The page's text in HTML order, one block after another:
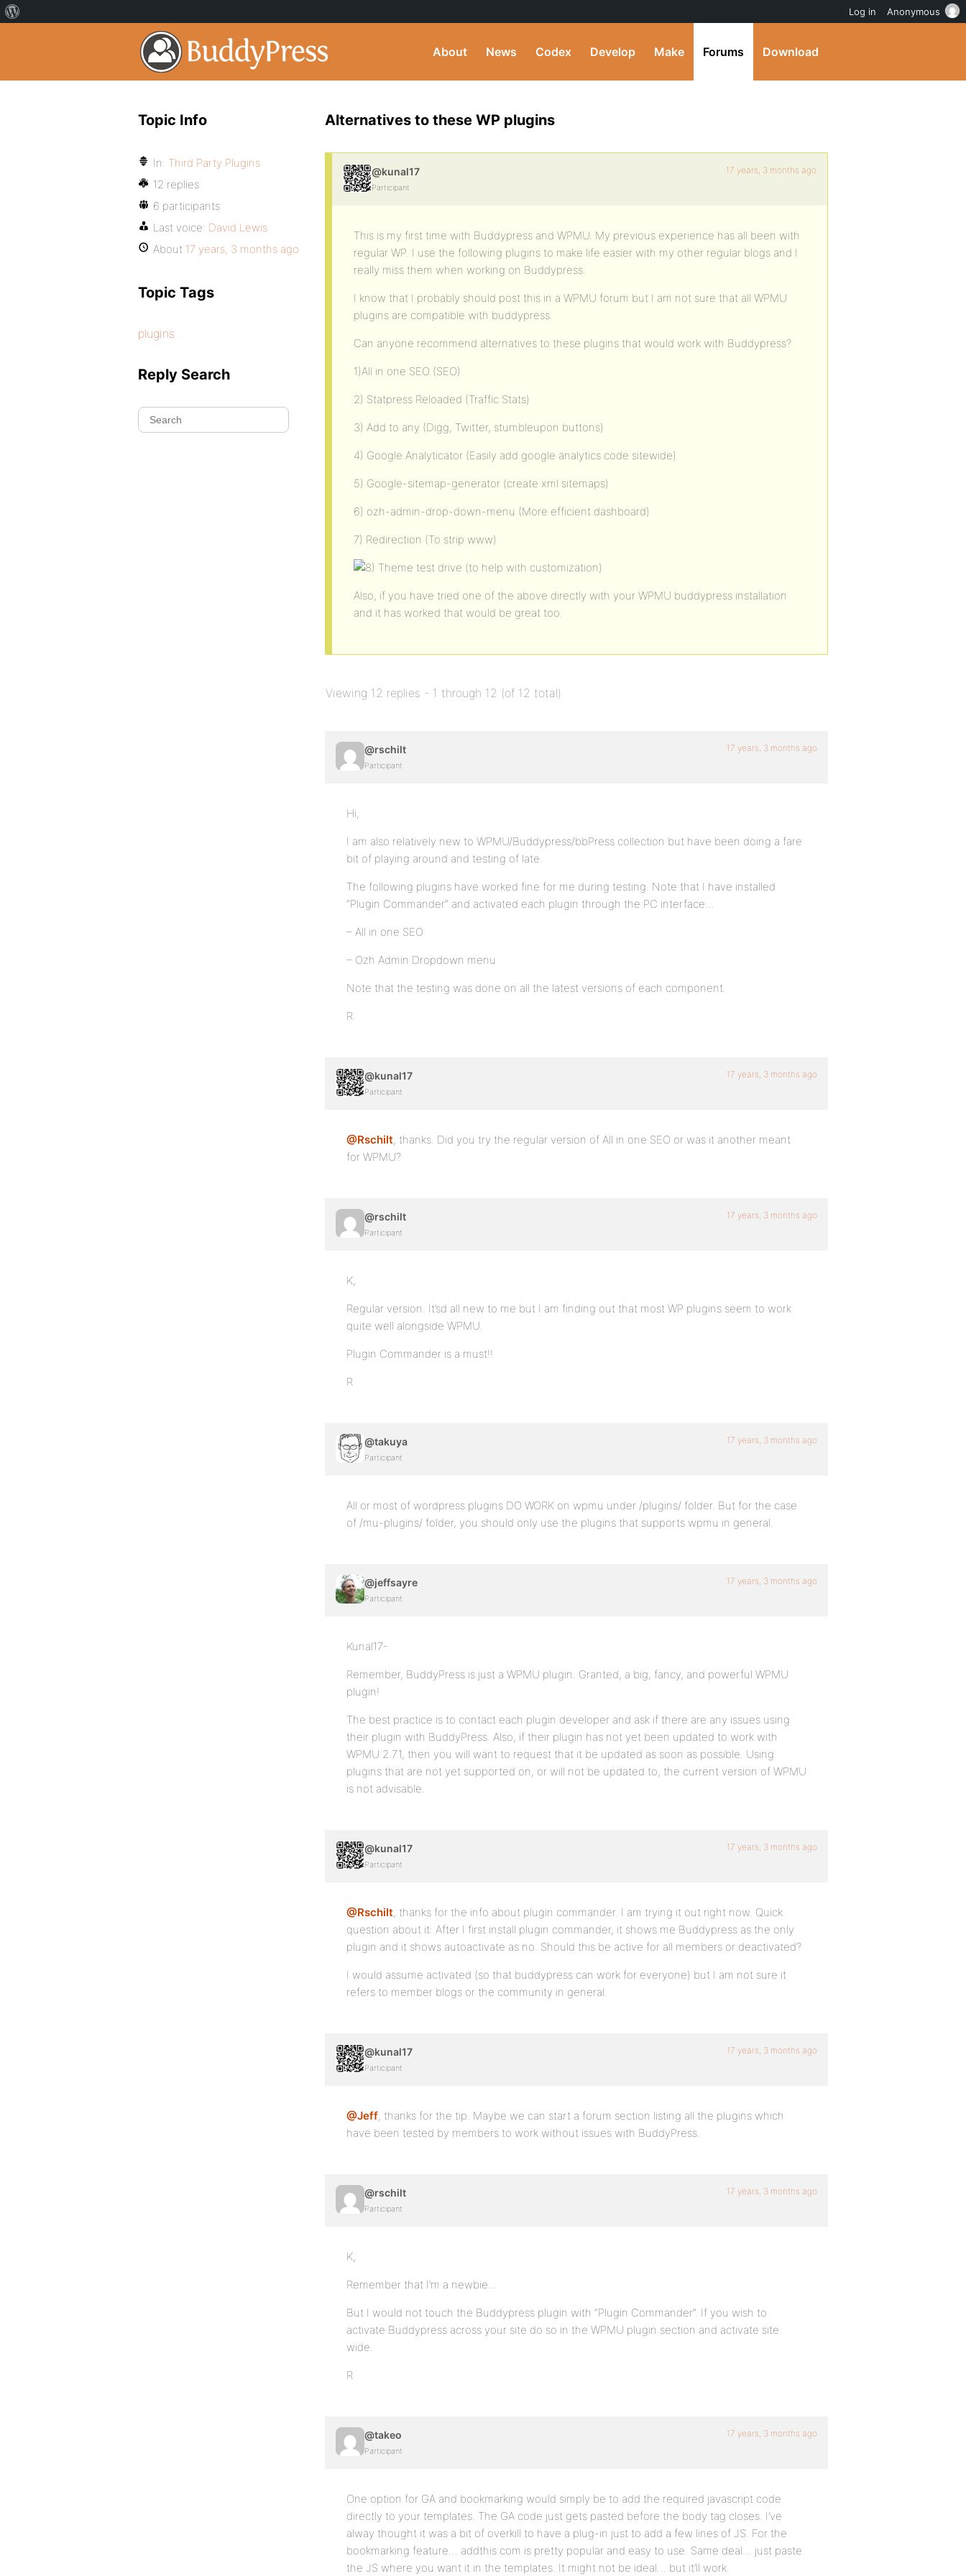
About News Codex Develop Make Forums Download
Alternatives to these WP plugins
@kunal17
Participant
17 years, 3 months ago
This is my first time with Buddypress and WPMU. My previous experience has all been with
regular WP. I use the following plugins to make life easier with my other regular blogs and I
really miss them when working on Buddypress.
I know that I probably should post this in a WPMU forum but I am not sure that all WPMU
plugins are compatible with buddypress.
Can anyone recommend alternatives to these plugins that would work with Buddypress?
1)All in one SEO (SEO)
2) Statpress Reloaded (Traffic Stats)
3) Add to any (Digg, Twitter, stumbleupon buttons)
4) Google Analyticator (Easily add google analytics code sitewide)
5) Google-sitemap-generator (create xml sitemaps)
6) ozh-admin-drop-down-menu (More efficient dashboard)
7) Redirection (To strip www)
Theme test drive (to help with customization)
Also, if you have tried one of the above directly with your WPMU buddypress installation
and it has worked that would be great too.
Viewing 12 replies - 1 through 12 (of 12 total)
@rschilt
Participant
17 years, 3 months ago
Hi,
I am also relatively new to WPMU/Buddypress/bbPress collection but have been doing a fare
bit of playing around and testing of late.
The following plugins have worked fine for me during testing. Note that I have installed
“Plugin Commander” and activated each plugin through the PC interface…
– All in one SEO
– Ozh Admin Dropdown menu
Note that the testing was done on all the latest versions of each component.
R
@kunal17
Participant
17 years, 3 months ago
@Rschilt, thanks. Did you try the regular version of All in one SEO or was it another meant
for WPMU?
@rschilt
Participant
17 years, 3 months ago
K,
Regular version. It’sd all new to me but I am finding out that most WP plugins seem to work
quite well alongside WPMU.
Plugin Commander is a must!!
R
@takuya
Participant
17 years, 3 months ago
All or most of wordpress plugins DO WORK on wpmu under /plugins/ folder. But for the case
of /mu-plugins/ folder, you should only use the plugins that supports wpmu in general.
@jeffsayre
Participant
17 years, 3 months ago
Kunal17-
Remember, BuddyPress is just a WPMU plugin. Granted, a big, fancy, and powerful WPMU
plugin!
The best practice is to contact each plugin developer and ask if there are any issues using
their plugin with BuddyPress. Also, if their plugin has not yet been updated to work with
WPMU 2.7.1, then you will want to request that it be updated as soon as possible. Using
plugins that are not yet supported on, or will not be updated to, the current version of WPMU
is not advisable.
@kunal17
Participant
17 years, 3 months ago
@Rschilt, thanks for the info about plugin commander. I am trying it out right now. Quick
question about it: After I first install plugin commander, it shows me Buddypress as the only
plugin and it shows autoactivate as no. Should this be active for all members or deactivated?
I would assume activated (so that buddypress can work for everyone) but I am not sure it
refers to member blogs or the community in general.
@kunal17
Participant
17 years, 3 months ago
@Jeff, thanks for the tip. Maybe we can start a forum section listing all the plugins which
have been tested by members to work without issues with BuddyPress.
@rschilt
Participant
17 years, 3 months ago
K,
Remember that I’m a newbie…
But I would not touch the Buddypress plugin with “Plugin Commander”. If you wish to
activate Buddypress across your site do so in the WPMU plugin section and activate site
wide.
R
@takeo
Participant
17 years, 3 months ago
One option for GA and bookmarking would simply be to add the required javascript code
directly to your templates. The GA code just gets pasted before the body tag closes. I’ve
alway thought it was a bit of overkill to have a plug-in just to add a few lines of JS. For the
bookmarking feature… addthis.com is pretty popular and easy to use. Same deal… just paste
the JS where you want it in the templates. It might not be ideal… but it’ll work.
Topic Info
In: Third Party Plugins
12 replies
6 participants
Last voice: David Lewis
About 17 years, 3 months ago
Topic Tags
plugins
Reply Search
Log in Anonymous